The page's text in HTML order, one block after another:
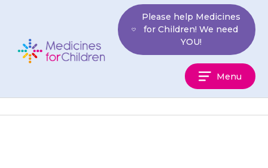
Children
Please help Medicines
for Children! We need
YOU!
Menu